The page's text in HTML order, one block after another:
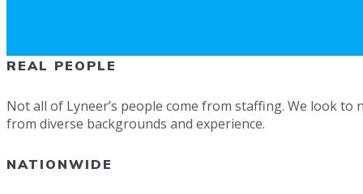
REAL PEOPLE
Not all of Lyneer’s people come from staffing. We look
from diverse backgrounds and experience.
NATIONWIDE